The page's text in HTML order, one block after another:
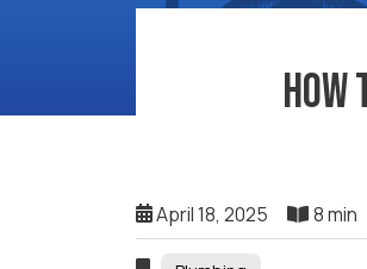
How
April 18, 2025 8 min